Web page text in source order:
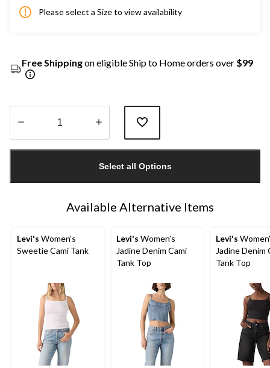
Please select a Size to view availability
Free Shippingon eligible Ship to Home orders over $99
1
Select all Options
Available Alternative Items
Levi's Women's
Sweetie Cami Tank
Levi's Women's
Jadine Denim Cami
Tank Top
Levi's
Jadine Denim
Tank Top